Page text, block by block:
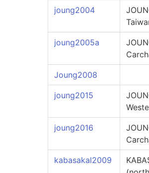
joung2004
joung2005a
Joung2008
joung2015
joung2016
kabasakal2009